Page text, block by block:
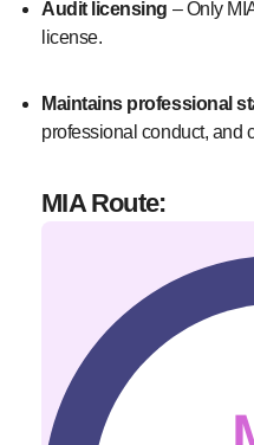
Audit licensing – Only
license.
Maintains professional
professional conduct, and
MIA Route: